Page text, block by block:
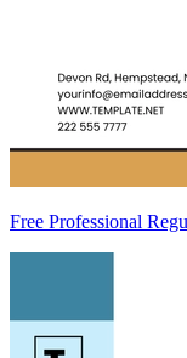
Free Professional